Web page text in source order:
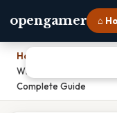
opengamer ⌂
Home
What Usually Appears
Complete Guide